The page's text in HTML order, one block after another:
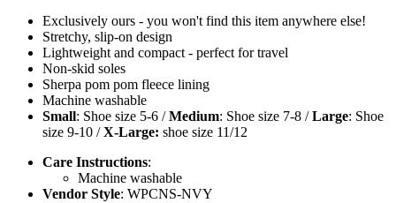
Exclusively ours - you won't find this item anywhere else!
Stretchy, slip-on design
Lightweight and compact - perfect for travel
Non-skid soles
Sherpa pom pom fleece lining
Machine washable
Small: Shoe size 5-6 /Medium: Shoe size 7-8 /Large: Shoe
size 9-10 /X-Large: shoe size 11/12
Care Instructions:
Machine washable
Vendor Style: WPCNS-NVY